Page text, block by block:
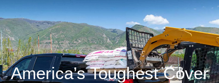
America’s Toughest Cover